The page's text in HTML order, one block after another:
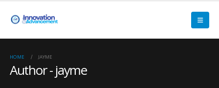
HOME JAYME
Author - jayme